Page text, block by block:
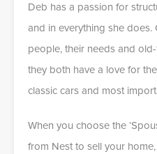
Deb has a passion for
and in everything she
people, their needs and
they both have a love for
classic cars and most
When you choose the
from Nest to sell your